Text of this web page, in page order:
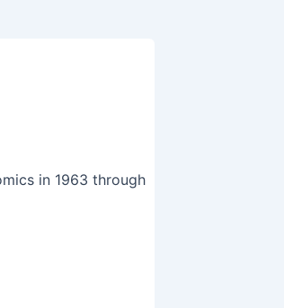
in 1963 through